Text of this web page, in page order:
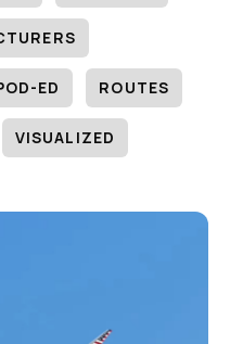
ED ROUTES
VISUALIZED